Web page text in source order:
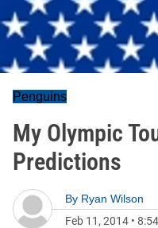
Penguins
My Olympic
Predictions
By Ryan Wilson
Feb 11, 2014 •